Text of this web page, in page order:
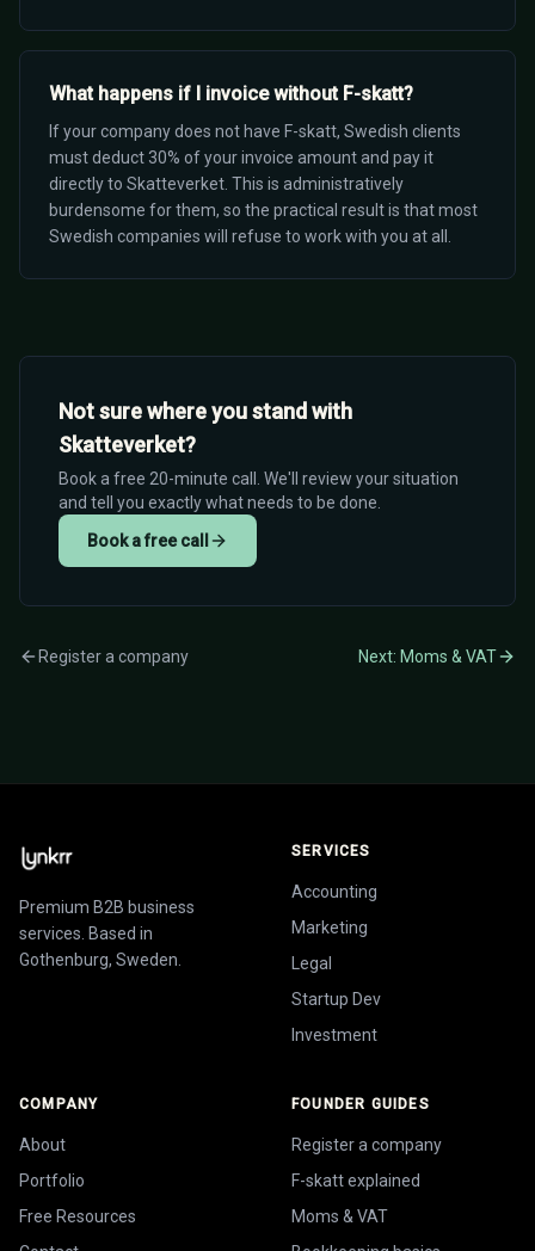
What happens if I invoice without F-skatt?
If your company does not have F-skatt, Swedish clients
must deduct 30% of your invoice amount and pay it
directly to Skatteverket. This is administratively
burdensome for them, so the practical result is that most
Swedish companies will refuse to work with you at all.
Not sure where you stand with
Skatteverket?
Book a free 20-minute call. We'll review your situation
and tell you exactly what needs to be done.
Book a free call
Register a company Next: Moms & VAT
Premium B2B business
services. Based in
Gothenburg, Sweden.
SERVICES
Accounting
Marketing
Legal
Startup Dev
Investment
COMPANY
About
Portfolio
Free Resources
FOUNDER GUIDES
Register a company
F-skatt explained
Moms & VAT